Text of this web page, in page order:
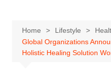
Home Lifestyle
Global Organizations
Holistic Healing Solution